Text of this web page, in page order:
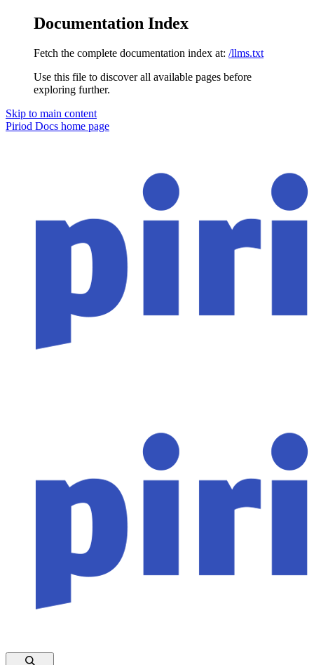
Documentation Index
Fetch the complete documentation index at: /llms.txt
Use this file to discover all available pages before
exploring further.
Skip to main content
Piriod Docs home page